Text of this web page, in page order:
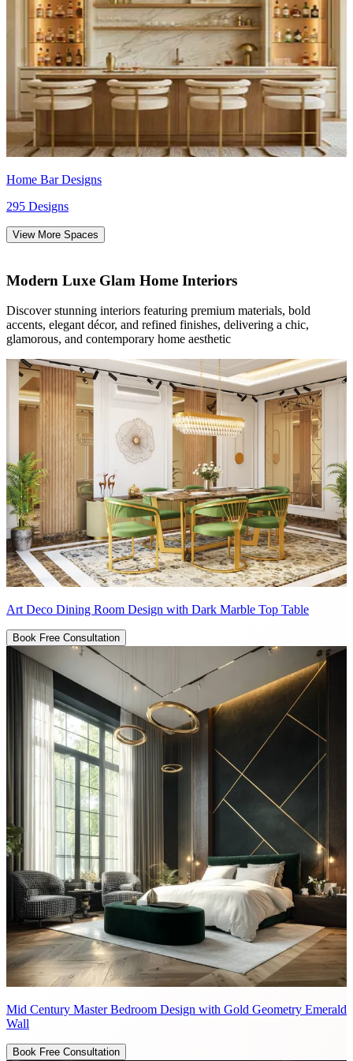
Home Bar Designs
295 Designs
View More Spaces
Modern Luxe Glam Home Interiors
Discover stunning interiors featuring premium materials, bold
accents, elegant décor, and refined finishes, delivering a chic,
glamorous, and contemporary home aesthetic
Art Deco Dining Room Design with Dark Marble Top Table
Book Free Consultation
Mid Century Master Bedroom Design with Gold Geometry Emerald
Wall
Book Free Consultation